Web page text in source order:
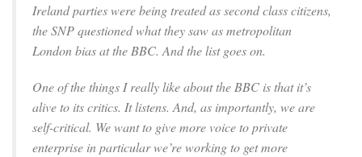
Ireland parties were being treated as second class citizens,
the SNP questioned what they saw as metropolitan
London bias at the BBC. And the list goes on.
One of the things I really like about the BBC is that it’s
alive to its critics. It listens. And, as importantly, we are
self-critical. We want to give more voice to private
enterprise in particular we’re working to get more